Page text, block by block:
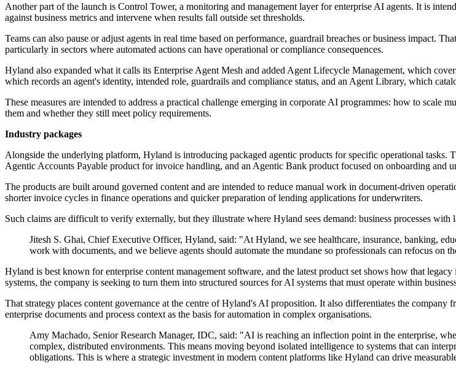
Another part of the launch is Control Tower, a monitoring and management layer for enterprise AI agents. It is
against business metrics and intervene when results fall outside set thresholds.
Teams can also pause or adjust agents in real time based on performance, guardrail breaches or business impact.
particularly in sectors where automated actions can have operational or compliance consequences.
Hyland also expanded what it calls its Enterprise Agent Mesh and added Agent Lifecycle Management, which
which records an agent's identity, intended role, guardrails and compliance status, and an Agent Library, which
These measures are intended to address a practical challenge emerging in corporate AI programmes: how to
them and whether they still meet policy requirements.
Industry packages
Alongside the underlying platform, Hyland is introducing packaged agentic products for specific operational tasks.
Agentic Accounts Payable product for invoice handling, and an Agentic Bank product focused on onboarding and
The products are built around governed content and are intended to reduce manual work in document-driven
shorter invoice cycles in finance operations and quicker preparation of lending applications for underwriters.
Such claims are difficult to verify externally, but they illustrate where Hyland sees demand: business processes
Jitesh S. Ghai, Chief Executive Officer, Hyland, said: "At Hyland, we see healthcare, insurance, banking,
work with documents, and we believe agents should automate the mundane so professionals can refocus on
Hyland is best known for enterprise content management software, and the latest product set shows how that
systems, the company is seeking to turn them into structured sources for AI systems that must operate within
That strategy places content governance at the centre of Hyland's AI proposition. It also differentiates the
enterprise documents and process context as the basis for automation in complex organisations.
Amy Machado, Senior Research Manager, IDC, said: "AI is reaching an inflection point in the enterprise,
complex, distributed environments. This means moving beyond isolated intelligence to systems that can
obligations. This is where a strategic investment in modern content platforms like Hyland can drive